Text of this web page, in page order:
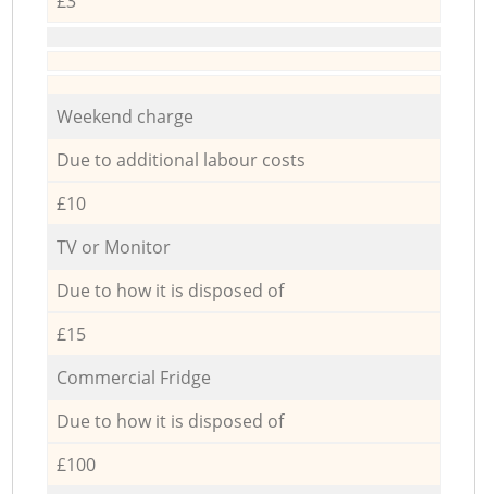
Weekend charge
Due to additional labour costs
£10
TV or Monitor
Due to how it is disposed of
£15
Commercial Fridge
Due to how it is disposed of
£100